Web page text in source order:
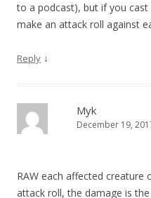
to a podcast), but if you cast
make an attack roll against
Reply ↓
Myk
December 19,
RAW each affected creature
attack roll, the damage is